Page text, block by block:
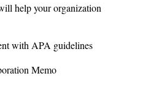
help your organization
with APA guidelines
Memo